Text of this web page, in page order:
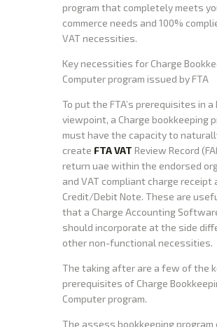
program that completely meets
commerce needs and 100%
VAT necessities.
Key necessities for Charge
Computer program issued by FTA
To put the FTA’s prerequisites in a
viewpoint, a Charge bookkeeping
must have the capacity to
create FTA VAT Review Record
return uae within the endorsed
and VAT compliant charge receipt
Credit/Debit Note. These are
that a Charge Accounting
should incorporate at the side
other non-functional necessities.
The taking after are a few of the
prerequisites of Charge
Computer program.
The assess bookkeeping program